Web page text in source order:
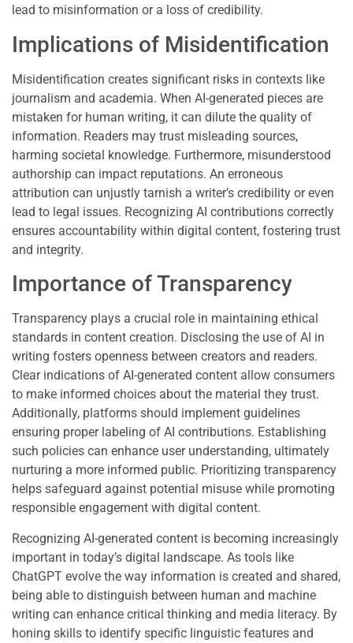
lead to misinformation or a loss of credibility.
Implications of Misidentification
Misidentification creates significant risks in contexts like
journalism and academia. When AI-generated pieces are
mistaken for human writing, it can dilute the quality of
information. Readers may trust misleading sources,
harming societal knowledge. Furthermore, misunderstood
authorship can impact reputations. An erroneous
attribution can unjustly tarnish a writer’s credibility or even
lead to legal issues. Recognizing AI contributions correctly
ensures accountability within digital content, fostering trust
and integrity.
Importance of Transparency
Transparency plays a crucial role in maintaining ethical
standards in content creation. Disclosing the use of AI in
writing fosters openness between creators and readers.
Clear indications of AI-generated content allow consumers
to make informed choices about the material they trust.
Additionally, platforms should implement guidelines
ensuring proper labeling of AI contributions. Establishing
such policies can enhance user understanding, ultimately
nurturing a more informed public. Prioritizing transparency
helps safeguard against potential misuse while promoting
responsible engagement with digital content.
Recognizing AI-generated content is becoming increasingly
important in today’s digital landscape. As tools like
ChatGPT evolve the way information is created and shared,
being able to distinguish between human and machine
writing can enhance critical thinking and media literacy. By
honing skills to identify specific linguistic features and